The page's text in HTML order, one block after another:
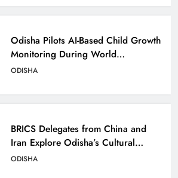
Odisha Pilots AI-Based Child Growth
Monitoring During World
Breastfeeding Week
ODISHA
BRICS Delegates from China and
Iran Explore Odisha’s Cultural
Heritage at State Museum
ODISHA